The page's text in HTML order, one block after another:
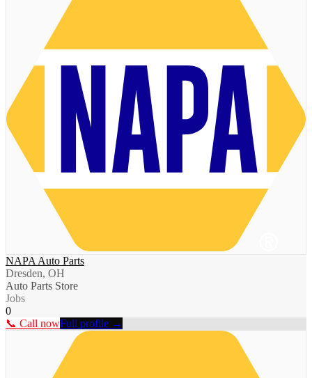
NAPA Auto Parts
Dresden, OH
Auto Parts Store
Jobs
0
📞 Call nowFull profile →